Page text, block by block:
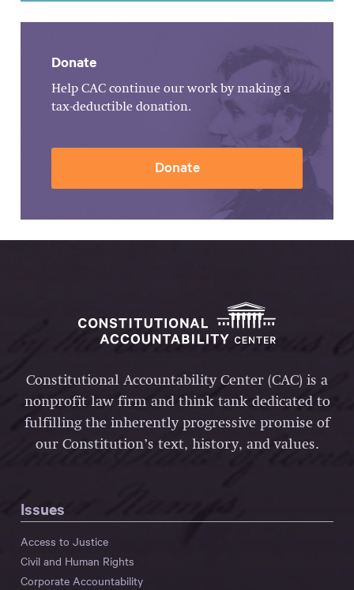
Donate
Help CAC continue our work by making a
tax-deductible donation.
Donate
Constitutional Accountability Center (CAC) is a
nonprofit law firm and think tank dedicated to
fulfilling the inherently progressive promise of
our Constitution’s text, history, and values.
Issues
Access to Justice
Civil and Human Rights
Corporate Accountability